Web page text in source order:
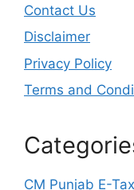
Contact Us
Disclaimer
Privacy Policy
Terms and
CM Punjab E-